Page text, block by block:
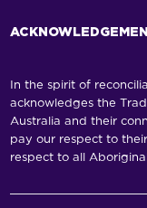
In the spirit of
acknowledges the
Australia and their
pay our respect to
respect to all